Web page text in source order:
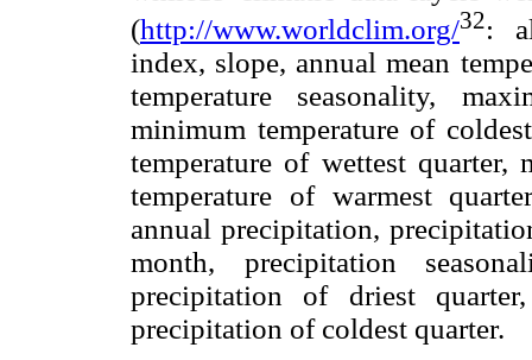
(http://www.worldclim.org/32:
index, slope, annual mean
temperature seasonality,
minimum temperature of
temperature of wettest quarter,
temperature of warmest
annual precipitation,
month, precipitation
precipitation of driest
precipitation of coldest quarter.